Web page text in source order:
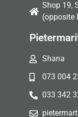
Shop 19,
(opposite
Shana
073 004
033 342